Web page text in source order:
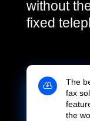
without
fixed

The
fax
the